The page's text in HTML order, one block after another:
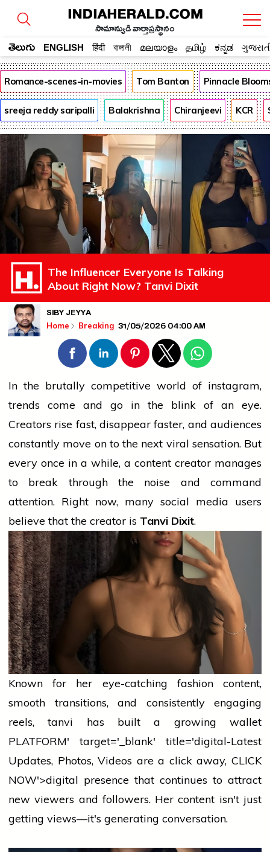
సామాన్యుడి వార్తాప్రస్థానం
తెలుగు ENGLISH हिंदी বাঙ্গালী മലയാളം தமிழ் ಕನ್ನಡ
Romance-scenes-in-movies Tom Banton Pinnacle
sreeja reddy saripalli Balakrishna Chiranjeevi KCR
The Influencer Everyone Is Talking
About Right Now? Tanvi Dixit
SIBY JEYYA
Home Breaking 31/05/2026 04:00 AM
In the brutally competitive world of instagram,
trends come and go in the blink of an eye.
Creators rise fast, disappear faster, and audiences
constantly move on to the next viral sensation. But
every once in a while, a content creator manages
to break through the noise and command
attention. Right now, many social media users
believethat the creator is Tanvi Dixit.
Known for her eye-catchingfashioncontent,
smooth transitions, and consistently engaging
reels,tanvi has built a growingwallet
PLATFORM' target='_blank' title='digital-Latest
Updates, Photos, Videos are a click away, CLICK
NOW'>digital presence that continues to attract
new viewers and followers. Her content isn't just
getting views—it's generating conversation.